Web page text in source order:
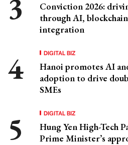
Conviction 2026:
through AI,
integration
DIGITAL BIZ
Hanoi promotes AI
adoption to drive
SMEs
DIGITAL BIZ
Hung Yen High-Tech
Prime Minister’s